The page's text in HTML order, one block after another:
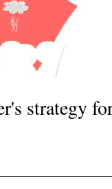
strategy